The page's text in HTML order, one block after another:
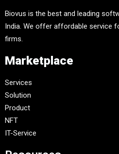
Biovus is the best and leading
India. We offer affordable service
firms.
Marketplace
Services
Solution
Product
NFT
IT-Service